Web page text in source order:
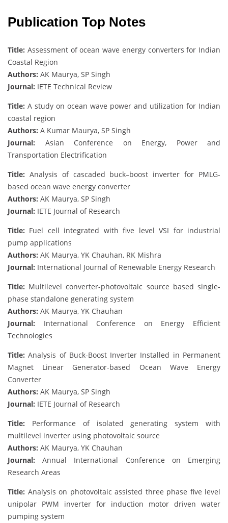
Publication Top Notes
Title: Assessment of ocean wave energy converters for Indian
Coastal Region
Authors: AK Maurya, SP Singh
Journal: IETE Technical Review
Title: A study on ocean wave power and utilization for Indian
coastal region
Authors: A Kumar Maurya, SP Singh
Journal: Asian Conference on Energy, Power and
Transportation Electrification
Title: Analysis of cascaded buck–boost inverter for PMLG-
based ocean wave energy converter
Authors: AK Maurya, SP Singh
Journal: IETE Journal of Research
Title: Fuel cell integrated with five level VSI for industrial
pump applications
Authors: AK Maurya, YK Chauhan, RK Mishra
Journal: International Journal of Renewable Energy Research
Title: Multilevel converter-photovoltaic source based single-
phase standalone generating system
Authors: AK Maurya, YK Chauhan
Journal: International Conference on Energy Efficient
Technologies
Title: Analysis of Buck-Boost Inverter Installed in Permanent
Magnet Linear Generator-based Ocean Wave Energy
Converter
Authors: AK Maurya, SP Singh
Journal: IETE Journal of Research
Title: Performance of isolated generating system with
multilevel inverter using photovoltaic source
Authors: AK Maurya, YK Chauhan
Journal: Annual International Conference on Emerging
Research Areas
Title: Analysis on photovoltaic assisted three phase five level
unipolar PWM inverter for induction motor driven water
pumping system